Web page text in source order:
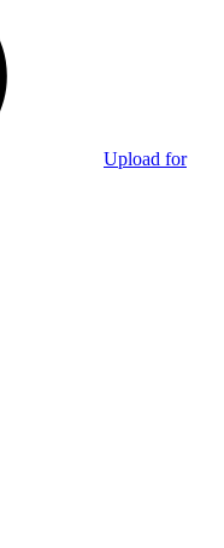
Upload for